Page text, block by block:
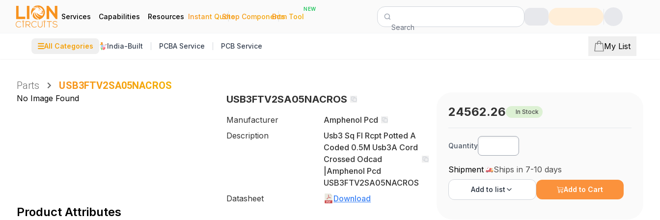
Services Capabilities Resources Instant Quote
|
Shop Components
|
Bom Tool
NEW
Search
☰All Categories India-Built PCBA Service PCB Service My List
Parts USB3FTV2SA05NACROS
No Image Found USB3FTV2SA05NACROS
Manufacturer
Amphenol Pcd
Description
Usb3 Sq Fl Rcpt Potted A
Coded 0.5M Usb3A Cord
Crossed Odcad
|Amphenol Pcd
USB3FTV2SA05NACROS
Datasheet
Download
Product Attributes
24562.26 In Stock
Quantity
Shipment Ships in 7-10 days
Add to list Add to Cart